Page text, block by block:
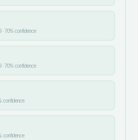
·70% confidence
·70% confidence
confidence
confidence